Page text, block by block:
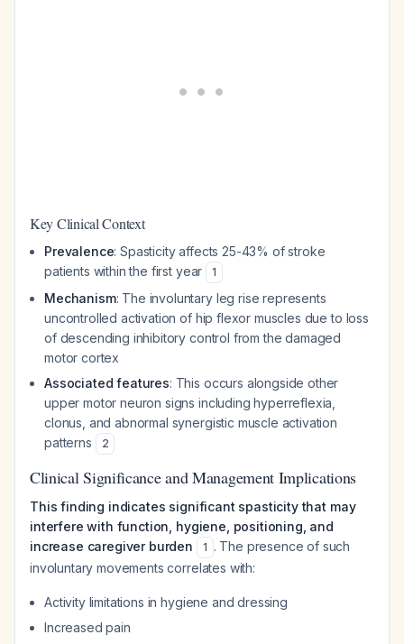
Key Clinical Context
Prevalence: Spasticity affects 25-43% of stroke
patients within the first year
1
Mechanism: The involuntary leg rise represents
uncontrolled activation of hip flexor muscles due to loss
of descending inhibitory control from the damaged
motor cortex
Associated features: This occurs alongside other
upper motor neuron signs including hyperreflexia,
clonus, and abnormal synergistic muscle activation
patterns
2
Clinical Significance and Management Implications
This finding indicates significant spasticity that may
interfere with function, hygiene, positioning, and
increase caregiver burden
1 . The presence of such
involuntary movements correlates with:
Activity limitations in hygiene and dressing
Increased pain